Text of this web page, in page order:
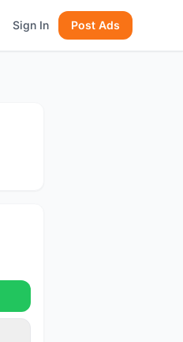
Sign In Post Ads